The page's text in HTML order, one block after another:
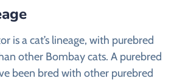
is a cat’s lineage, with purebred
other Bombay cats. A purebred
been bred with other purebred